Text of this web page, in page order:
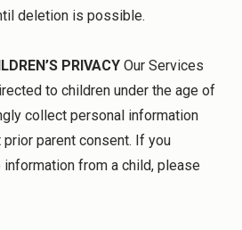
deletion is possible.
PRIVACY Our Services
to children under the age of
collect personal information
parent consent. If you
from a child, please